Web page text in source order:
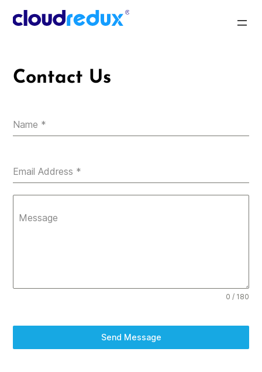
Contact Us
Name *
Email Address *
Message
0 / 180
Send Message